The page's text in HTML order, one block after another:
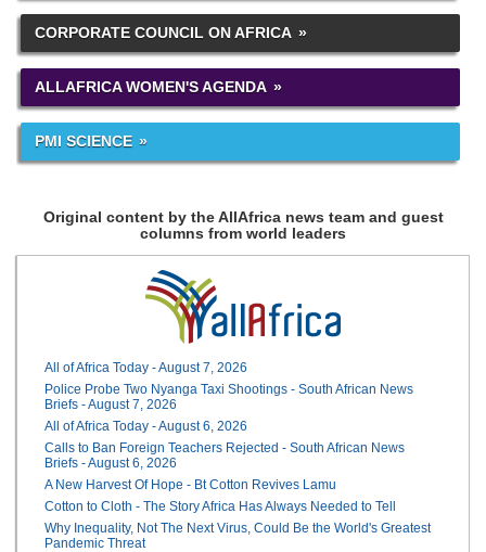
CORPORATE COUNCIL ON AFRICA
ALLAFRICA WOMEN'S AGENDA
PMI SCIENCE
Original content by the AllAfrica news team and guest
columns from world leaders
All of Africa Today - August 7, 2026
Police Probe Two Nyanga Taxi Shootings - South African News
Briefs - August 7, 2026
All of Africa Today - August 6, 2026
Calls to Ban Foreign Teachers Rejected - South African News
Briefs - August 6, 2026
A New Harvest Of Hope - Bt Cotton Revives Lamu
Cotton to Cloth - The Story Africa Has Always Needed to Tell
Why Inequality, Not The Next Virus, Could Be the World's Greatest
Pandemic Threat